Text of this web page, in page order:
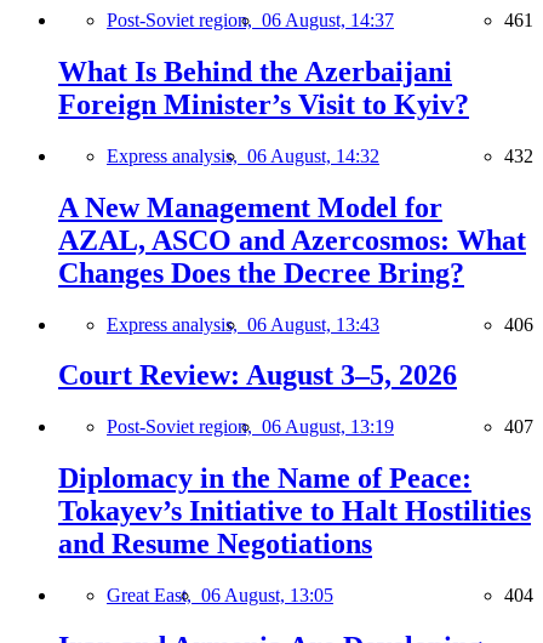
Post-Soviet region, 06 August, 14:37 461
What Is Behind the Azerbaijani
Foreign Minister’s Visit to Kyiv?
Express analysis, 06 August, 14:32 432
A New Management Model for
AZAL, ASCO and Azercosmos: What
Changes Does the Decree Bring?
Express analysis, 06 August, 13:43 406
Court Review: August 3–5, 2026
Post-Soviet region, 06 August, 13:19 407
Diplomacy in the Name of Peace:
Tokayev’s Initiative to Halt Hostilities
and Resume Negotiations
Great East, 06 August, 13:05 404